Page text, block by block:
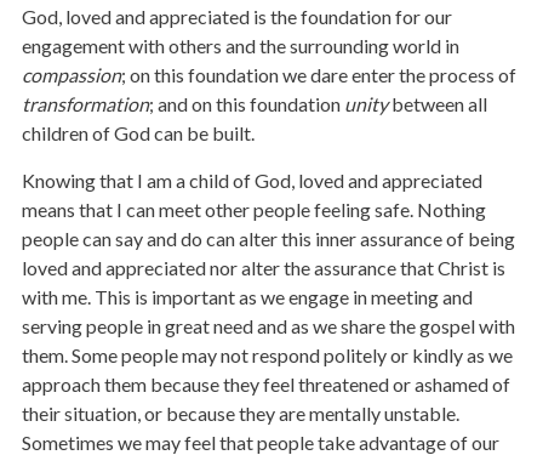
God, loved and appreciated is the foundation for our
engagement with others and the surrounding world in
compassion; on this foundation we dare enter the process of
transformation; and on this foundation unitybetween all
children of God can be built.
Knowing that I am a child of God, loved and appreciated
means that I can meet other people feeling safe. Nothing
people can say and do can alter this inner assurance of being
loved and appreciated nor alter the assurance that Christ is
with me. This is important as we engage in meeting and
serving people in great need and as we share the gospel with
them. Some people may not respond politely or kindly as we
approach them because they feel threatened or ashamed of
their situation, or because they are mentally unstable.
Sometimes we may feel that people take advantage of our